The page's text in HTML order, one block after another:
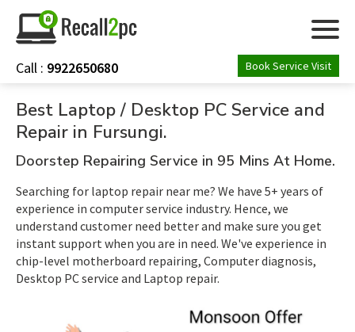
Call : 9922650680 Book Service Visit
ABOUT US
SERVICES
ASSEMBLE PC
CONTACT US
Best Laptop / Desktop PC Service and
Repair in Fursungi.
Doorstep Repairing Service in 95 Mins At Home.
Searching for laptop repair near me? We have 5+ years of
experience in computer service industry. Hence, we
understand customer need better and make sure you get
instant support when you are in need. We've experience in
chip-level motherboard repairing, Computer diagnosis,
Desktop PC service and Laptop repair.